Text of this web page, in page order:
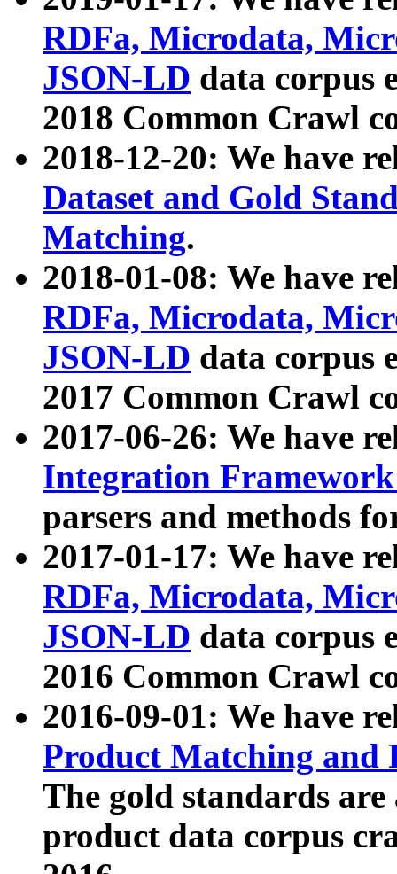
RDFa, Microdata,
JSON-LD data corpus
2018 Common Crawl
2018-12-20: We have
Dataset and Gold
Matching.
2018-01-08: We have
RDFa, Microdata,
JSON-LD data corpus
2017 Common Crawl
2017-06-26: We have
Integration
parsers and methods
2017-01-17: We have
RDFa, Microdata,
JSON-LD data corpus
2016 Common Crawl
2016-09-01: We have
Product Matching and
The gold standards
product data corpus